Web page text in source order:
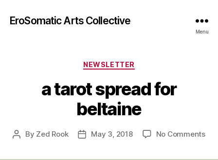
EroSomatic Arts Collective
Menu
Categories
NEWSLETTER
a tarot spread for
beltaine
Post
By Zed Rook
PostMay 3, 2018 No Commentson